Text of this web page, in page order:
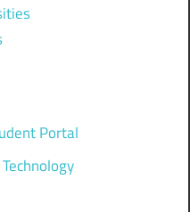
Portal